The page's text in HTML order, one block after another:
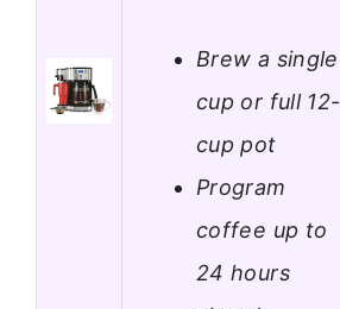
Brew a single
cup or full 12-
cup pot
Program
coffee up to
24 hours